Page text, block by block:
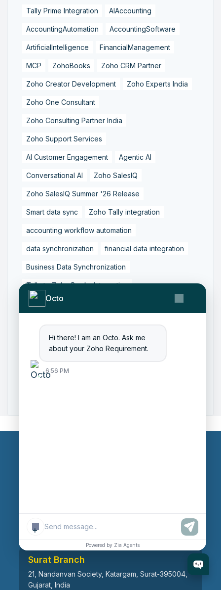
Octo
Hi there! I am an Octo. Ask me
about your Zoho Requirement.
6:56 PM
+
Powered by Zia Agents
Tally Prime Integration AIAccounting
AccountingAutomation AccountingSoftware
ArtificialIntelligence FinancialManagement
MCP ZohoBooks Zoho CRM Partner
Zoho Creator Development Zoho Experts India
Zoho One Consultant
Zoho Consulting Partner India
Zoho Support Services
AI Customer Engagement Agentic AI
Conversational AI Zoho SalesIQ
Zoho SalesIQ Summer '26 Release
Smart data sync Zoho Tally integration
accounting workflow automation
data synchronization financial data integration
Business Data Synchronization
Tally to Zoho Books Integration
Zoho Books to Tally Integration ERP Integration
Zoho Integration Solutions
Zoho Inventory to Tally
Zoho to Tally Data Integration Tool
Surat-394101, Gujarat, India
Surat Branch
21, Nandanvan Society, Katargam, Surat-395004,
Gujarat, India